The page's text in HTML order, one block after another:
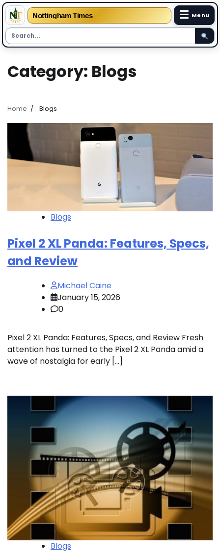
Nottingham Times ☰ Menu
content
Category: Blogs
Home Blogs
Blogs
Pixel 2 XL Panda: Features, Specs,
and Review
Michael Caine
January 15, 2026
0
Pixel 2 XL Panda: Features, Specs, and Review Fresh
attention has turned to the Pixel 2 XL Panda amid a
wave of nostalgia for early […]
Blogs